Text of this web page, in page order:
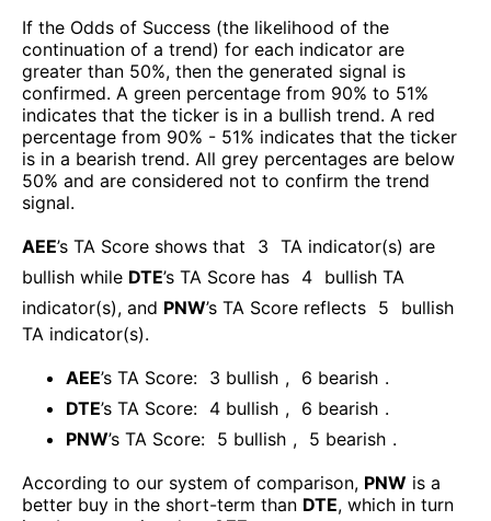
If the Odds of Success (the likelihood of the
continuation of a trend) for each indicator are
greater than 50%, then the generated signal is
confirmed. A green percentage from 90% to 51%
indicates that the ticker is in a bullish trend. A red
percentage from 90% - 51% indicates that the ticker
is in a bearish trend. All grey percentages are below
50% and are considered not to confirm the trend
signal.
AEE’s TA Score shows that 3 TA indicator(s) are
bullish while DTE’s TA Score has 4 bullish TA
indicator(s), and PNW’s TA Score reflects 5
bullish
TA indicator(s).
AEE’s TA Score: 3 bullish , 6 bearish .
DTE’s TA Score: 4 bullish , 6 bearish .
PNW’s TA Score: 5 bullish , 5 bearish .
According to our system of comparison, PNW is a
better buy in the short-term than DTE, which in turn